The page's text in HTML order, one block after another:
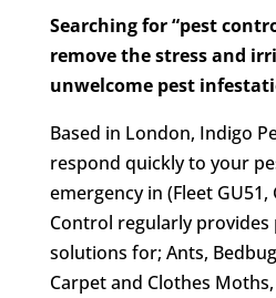
Searching for “pest
remove the stress and
unwelcome pest
Based in London, Indigo
respond quickly to your
emergency in (Fleet GU51,
Control regularly
solutions for; Ants,
Carpet and Clothes